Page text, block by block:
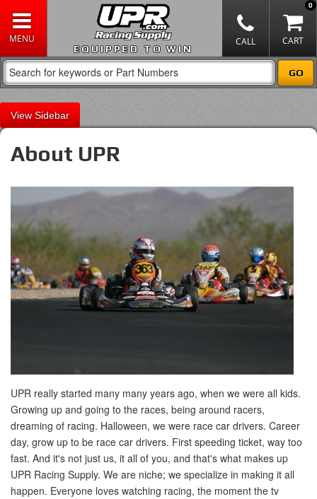
EQUIPPED TO WIN
0
Sidebar
About UPR
UPR really started many many years ago, when we were all kids.
Growing up and going to the races, being around racers,
dreaming of racing. Halloween, we were race car drivers. Career
day, grow up to be race car drivers. First speeding ticket, way too
fast. And it's not just us, it all of you, and that's what makes up
UPR Racing Supply. We are niche; we specialize in making it all
happen. Everyone loves watching racing, the moment the tv